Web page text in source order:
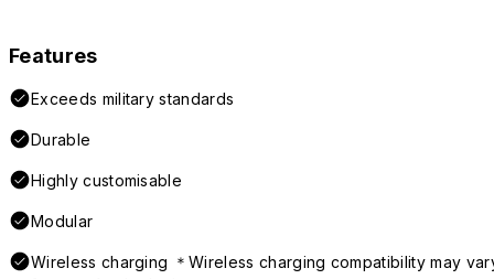
Features
Exceeds military standards
Durable
Highly customisable
Modular
Wireless charging ＊Wireless charging compatibility may